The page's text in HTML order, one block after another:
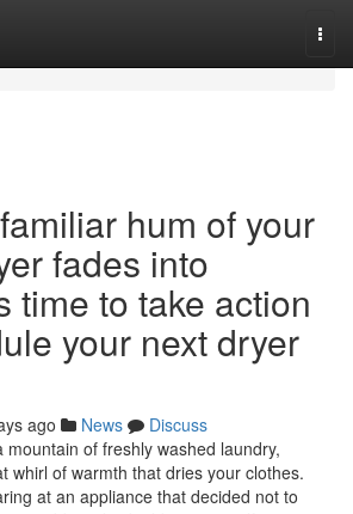
hum of your
fades into
time to take action
your next dryer
ago News
Discuss
mountain of freshly washed laundry,
whirl of warmth that dries your clothes.
at an appliance that decided not to